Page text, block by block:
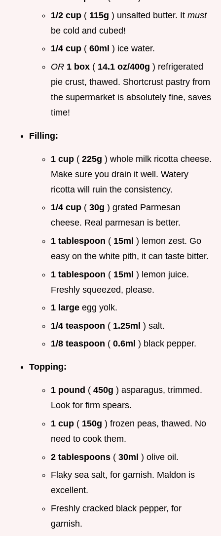
1/2 cup ( 115g ) unsalted butter. It must
be cold and cubed!
1/4 cup ( 60ml ) ice water.
OR 1 box ( 14.1 oz/400g ) refrigerated
pie crust, thawed. Shortcrust pastry from
the supermarket is absolutely fine, saves
time!
Filling:
1 cup ( 225g ) whole milk ricotta cheese.
Make sure you drain it well. Watery
ricotta will ruin the consistency.
1/4 cup ( 30g ) grated Parmesan
cheese. Real parmesan is better.
1 tablespoon ( 15ml ) lemon zest. Go
easy on the white pith, it can taste bitter.
1 tablespoon ( 15ml ) lemon juice.
Freshly squeezed, please.
1 large egg yolk.
1/4 teaspoon ( 1.25ml ) salt.
1/8 teaspoon ( 0.6ml ) black pepper.
Topping:
1 pound ( 450g ) asparagus, trimmed.
Look for firm spears.
1 cup ( 150g ) frozen peas, thawed. No
need to cook them.
2 tablespoons ( 30ml ) olive oil.
Flaky sea salt, for garnish. Maldon is
excellent.
Freshly cracked black pepper, for
garnish.